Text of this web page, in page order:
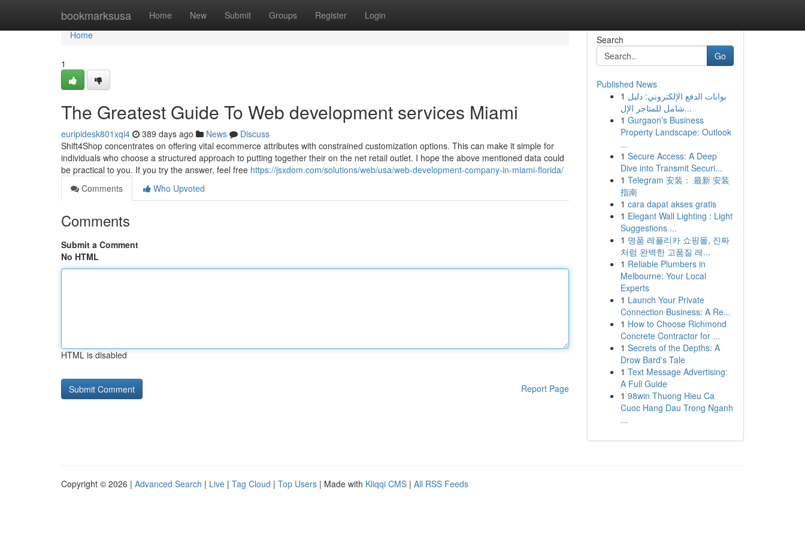
bookmarksusa Home New Submit Groups Register Login
Home
Home
1
The Greatest Guide To Web development services Miami
euripidesk801xqi4 389 days ago News
Discuss
Shift4Shop concentrates on offering vital ecommerce attributes with constrained customization options. This can make it simple for
individuals who choose a structured approach to putting together their on the net retail outlet. I hope the above mentioned data could
be practical to you. If you try the answer, feel free https://jsxdom.com/solutions/web/usa/web-development-company-in-miami-florida/
Comments
Who Upvoted
Comments
Submit a Comment
No HTML
HTML is disabled
Report Page
Search
Go
Published News
1 بوابات الدفع الإلكتروني: دليل
شامل للمتاجر الإل...
1 Gurgaon's Business
Property Landscape: Outlook
...
1 Secure Access: A Deep
Dive into Transmit Securi...
1 Telegram 安装： 最新 安装
指南
1 cara dapat akses gratis
1 Elegant Wall Lighting : Light
Suggestions ...
1 명품 레플리카 쇼핑몰, 진짜
처럼 완벽한 고품질 레...
1 Reliable Plumbers in
Melbourne: Your Local
Experts
1 Launch Your Private
Connection Business: A Re...
1 How to Choose Richmond
Concrete Contractor for ...
1 Secrets of the Depths: A
Drow Bard's Tale
1 Text Message Advertising:
A Full Guide
1 98win Thuong Hieu Ca
Cuoc Hang Dau Trong Nganh
...
Copyright © 2026 | Advanced Search | Live | Tag Cloud | Top Users | Made with Kliqqi CMS | All RSS Feeds